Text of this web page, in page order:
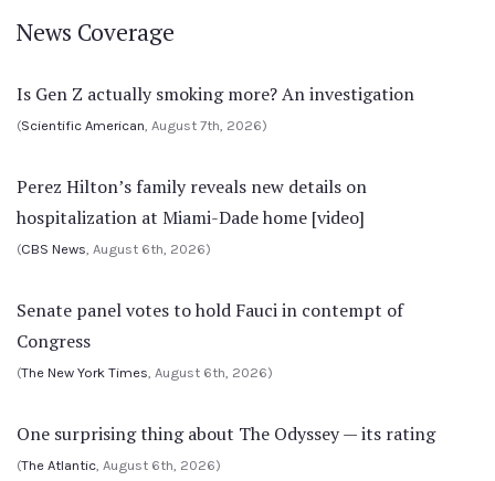
News Coverage
Is Gen Z actually smoking more? An investigation
(Scientific American, August 7th, 2026)
Perez Hilton’s family reveals new details on
hospitalization at Miami-Dade home [video]
(CBS News, August 6th, 2026)
Senate panel votes to hold Fauci in contempt of
Congress
(The New York Times, August 6th, 2026)
One surprising thing about The Odyssey — its rating
(The Atlantic, August 6th, 2026)